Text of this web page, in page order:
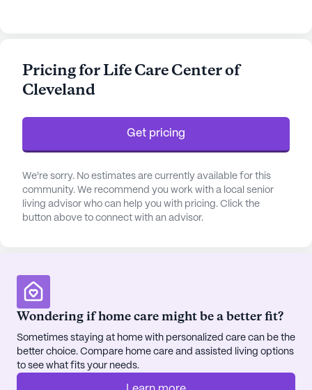
personalized assistance with daily activities,
including bathing, dressing, and medication
The neighborhood surrounding Life Care Center of
living experience for residents. Just a short
distance away, Cleveland Family Healthcare
provides convenient access to medical
professionals, ensuring that residents have
conveniently located less than a mile away,
offering residents easy access to prescriptions and
health essentials.
Residents of Life Care Center can also enjoy the
vibrant local community, which includes Bear Brew
Coffee, a charming café and restaurant just a mile
Pricing for Life Care Center of
Cleveland
Get pricing
We're sorry. No estimates are currently available for this
community. We recommend you work with a local senior
living advisor who can help you with pricing. Click the
button above to connect with an advisor.
Wondering if home care might be a better fit?
Sometimes staying at home with personalized care can be the
better choice. Compare home care and assisted living options
to see what fits your needs.